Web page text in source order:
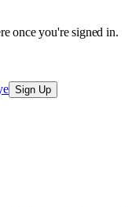
once you're signed in.
Sign Up